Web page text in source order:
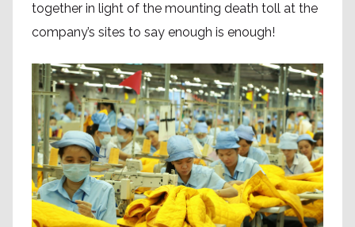
together in light of the mounting death toll at the
company’s sites to say enough is enough!